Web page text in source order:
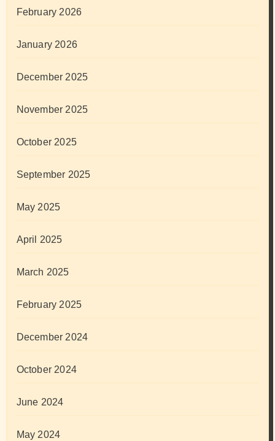
February 2026
January 2026
December 2025
November 2025
October 2025
September 2025
May 2025
April 2025
March 2025
February 2025
December 2024
October 2024
June 2024
May 2024